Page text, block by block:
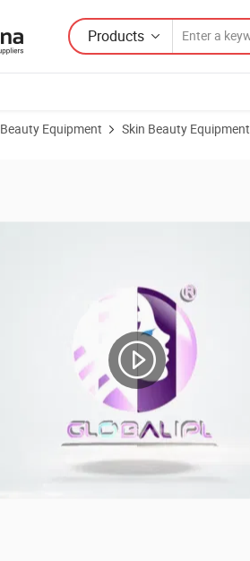
Products
Beauty Equipment Skin Beauty Equipment